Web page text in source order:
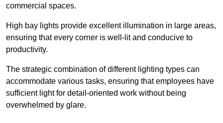
commercial spaces.
High bay lights provide excellent illumination in large areas,
ensuring that every corner is well-lit and conducive to
productivity.
The strategic combination of different lighting types can
accommodate various tasks, ensuring that employees have
sufficient light for detail-oriented work without being
overwhelmed by glare.